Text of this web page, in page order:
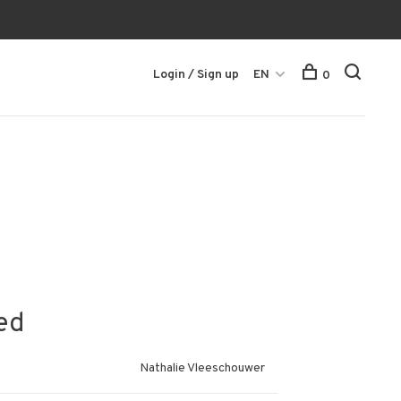
Login / Sign up EN 0
Nathalie Vleeschouwer